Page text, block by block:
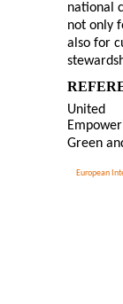
European
national
not only
also for
United
Green